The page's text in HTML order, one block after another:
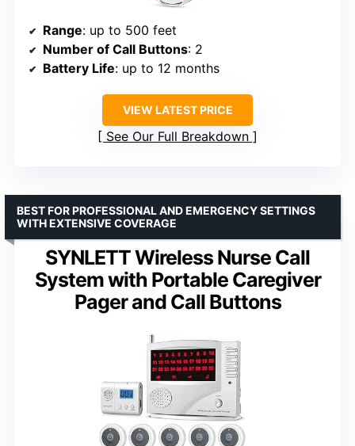
Range: up to 500 feet
Number of Call Buttons: 2
Battery Life: up to 12 months
VIEW LATEST PRICE
See Our Full Breakdown
SYNLETT Wireless Nurse Call
System with Portable Caregiver
Pager and Call Buttons
BEST FOR PROFESSIONAL AND EMERGENCY SETTINGS
WITH EXTENSIVE COVERAGE